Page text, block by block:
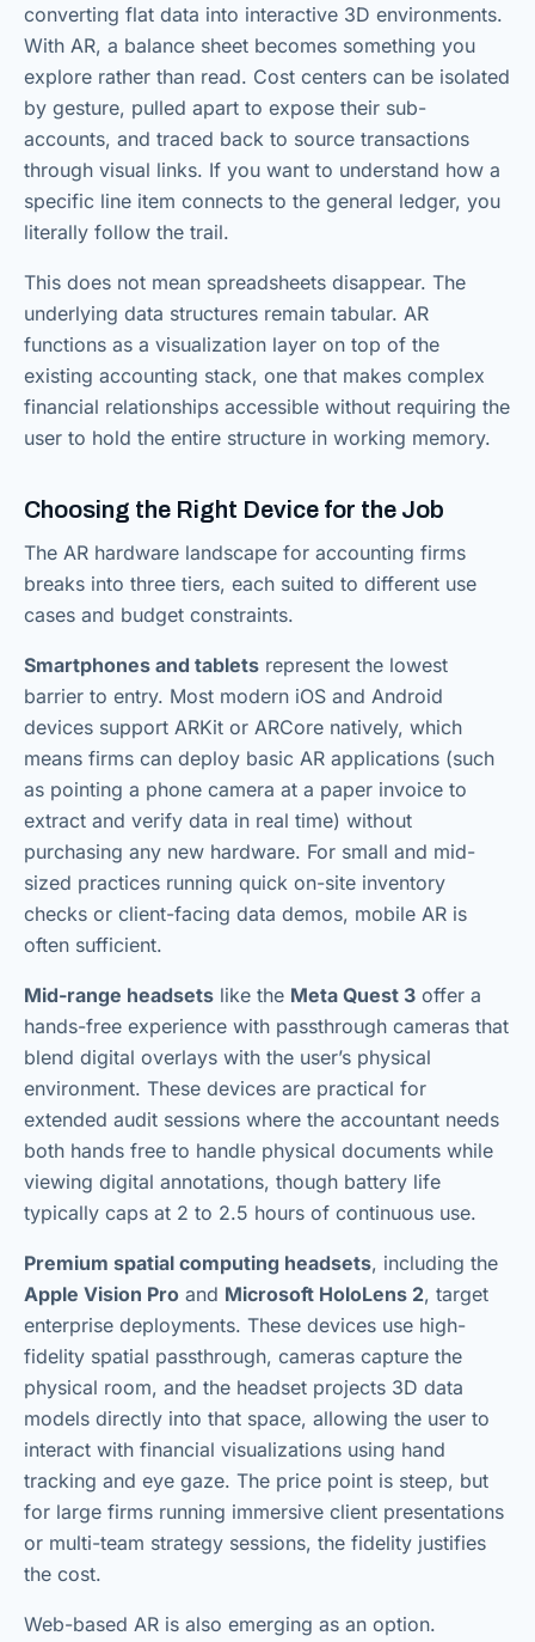
converting flat data into interactive 3D environments.
With AR, a balance sheet becomes something you
explore rather than read. Cost centers can be isolated
by gesture, pulled apart to expose their sub-
accounts, and traced back to source transactions
through visual links. If you want to understand how a
specific line item connects to the general ledger, you
literally follow the trail.
This does not mean spreadsheets disappear. The
underlying data structures remain tabular. AR
functions as a visualization layer on top of the
existing accounting stack, one that makes complex
financial relationships accessible without requiring the
user to hold the entire structure in working memory.
Choosing the Right Device for the Job
The AR hardware landscape for accounting firms
breaks into three tiers, each suited to different use
cases and budget constraints.
Smartphones and tablets represent the lowest
barrier to entry. Most modern iOS and Android
devices support ARKit or ARCore natively, which
means firms can deploy basic AR applications (such
as pointing a phone camera at a paper invoice to
extract and verify data in real time) without
purchasing any new hardware. For small and mid-
sized practices running quick on-site inventory
checks or client-facing data demos, mobile AR is
often sufficient.
Mid-range headsets like the Meta Quest 3 offer a
hands-free experience with passthrough cameras that
blend digital overlays with the user’s physical
environment. These devices are practical for
extended audit sessions where the accountant needs
both hands free to handle physical documents while
viewing digital annotations, though battery life
typically caps at 2 to 2.5 hours of continuous use.
Premium spatial computing headsets, including the
Apple Vision Pro and Microsoft HoloLens 2, target
enterprise deployments. These devices use high-
fidelity spatial passthrough, cameras capture the
physical room, and the headset projects 3D data
models directly into that space, allowing the user to
interact with financial visualizations using hand
tracking and eye gaze. The price point is steep, but
for large firms running immersive client presentations
or multi-team strategy sessions, the fidelity justifies
the cost.
Web-based AR is also emerging as an option.